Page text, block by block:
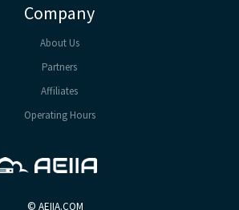
Company
About Us
Partners
Affiliates
Operating Hours
© AEIIA.COM